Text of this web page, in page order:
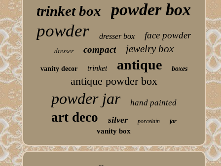
trinket box powder box
powder dresser box face powder
dresser compact jewelry box
vanity decor trinket antique boxes
antique powder box
powder jar hand painted
art deco silver porcelain jar
vanity box